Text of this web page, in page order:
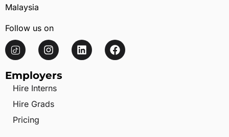
Malaysia
Follow us on
Employers
Hire Interns
Hire Grads
Pricing